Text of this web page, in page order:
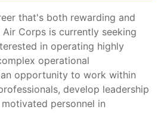
that's both rewarding and
Air Corps is currently seeking
in operating highly
operational
opportunity to work within
develop leadership
personnel in